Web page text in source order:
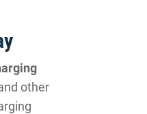
other